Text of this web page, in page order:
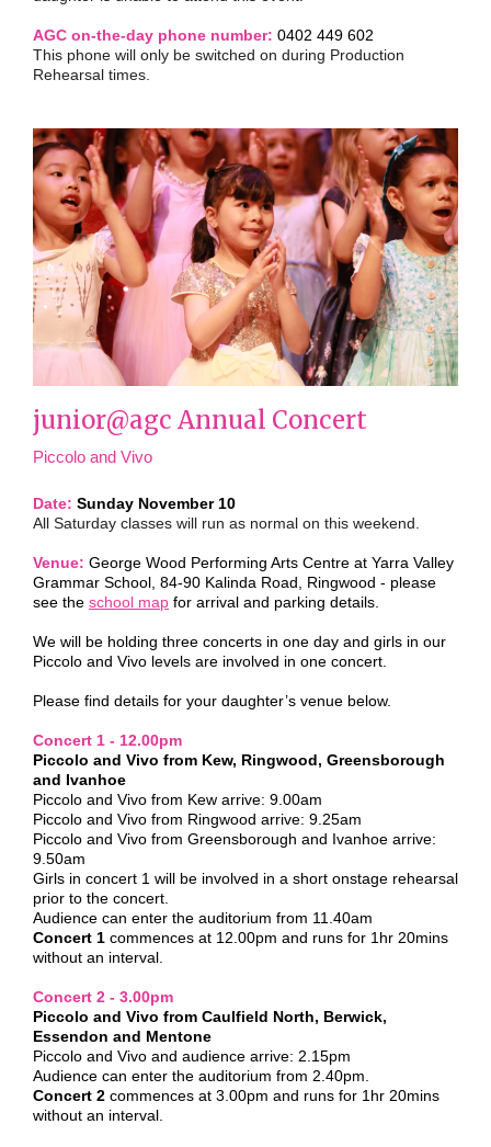
AGC on-the-day phone number: 0402 449 602
This phone will only be switched on during Production
Rehearsal times.
junior@agc Annual Concert
Piccolo and Vivo
Date: Sunday November 10
All Saturday classes will run as normal on this weekend.
Venue: George Wood Performing Arts Centre at Yarra Valley
Grammar School, 84-90 Kalinda Road, Ringwood - please
see the school map for arrival and parking details.
We will be holding three concerts in one day and girls in our
Piccolo and Vivo levels are involved in one concert.
Please find details for your daughter’s venue below.
Concert 1 - 12.00pm
Piccolo and Vivo from Kew, Ringwood, Greensborough
and Ivanhoe
Piccolo and Vivo from Kew arrive: 9.00am
Piccolo and Vivo from Ringwood arrive: 9.25am
Piccolo and Vivo from Greensborough and Ivanhoe arrive:
9.50am
Girls in concert 1 will be involved in a short onstage rehearsal
prior to the concert.
Audience can enter the auditorium from 11.40am
Concert 1 commences at 12.00pm and runs for 1hr 20mins
without an interval.
Concert 2 - 3.00pm
Piccolo and Vivo from Caulfield North, Berwick,
Essendon and Mentone
Piccolo and Vivo and audience arrive: 2.15pm
Audience can enter the auditorium from 2.40pm.
Concert 2 commences at 3.00pm and runs for 1hr 20mins
without an interval.